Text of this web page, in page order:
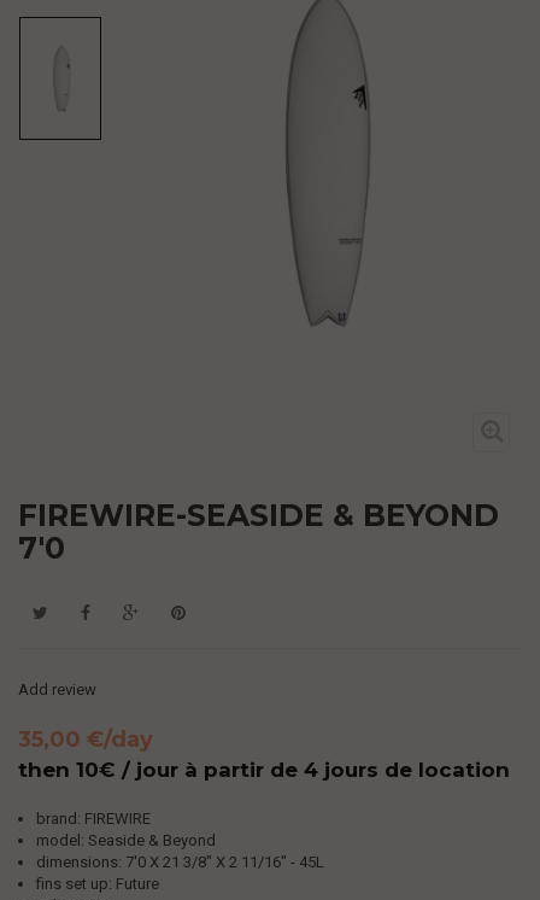
FIREWIRE-SEASIDE & BEYOND
7'0
Add review
35,00 €/day
then 10€ / jour à partir de 4 jours de location
brand: FIREWIRE
model: Seaside & Beyond
dimensions: 7'0 X 21 3/8" X 2 11/16" - 45L
fins set up: Future